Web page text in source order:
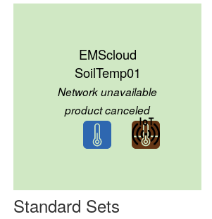
EMScloud
SoilTemp01
Network unavailable
product canceled
Standard Sets